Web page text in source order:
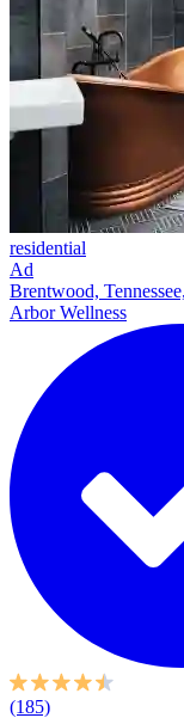
residential
Ad
Brentwood,
Arbor Wellness
(185)